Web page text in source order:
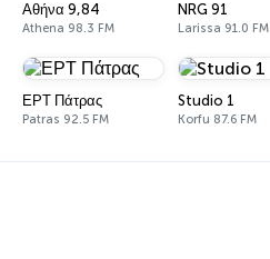
Αθήνα 9,84
Athena 98.3 FM
NRG 91
Larissa 91.0 FM
ΕΡΤ Πάτρας
Patras 92.5 FM
Studio 1
Korfu 87.6 FM